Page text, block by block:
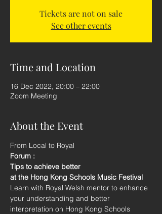
Tickets are not on sale
See other events
Time and Location
16 Dec 2022, 20:00 – 22:00
Zoom Meeting
About the Event
From Local to Royal
Forum :
Tips to achieve better
at the Hong Kong Schools Music Festival
Learn with Royal Welsh mentor to enhance
your understanding and better
interpretation on Hong Kong Schools